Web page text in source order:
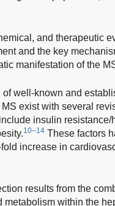
and therapeutic
and the key
manifestation of the
of well-known and
exist with several
insulin
10–14 These factors
increase in
results from the
metabolism within the